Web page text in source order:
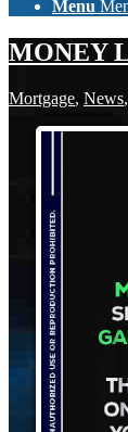
Menu
MONEY
Mortgage, News,